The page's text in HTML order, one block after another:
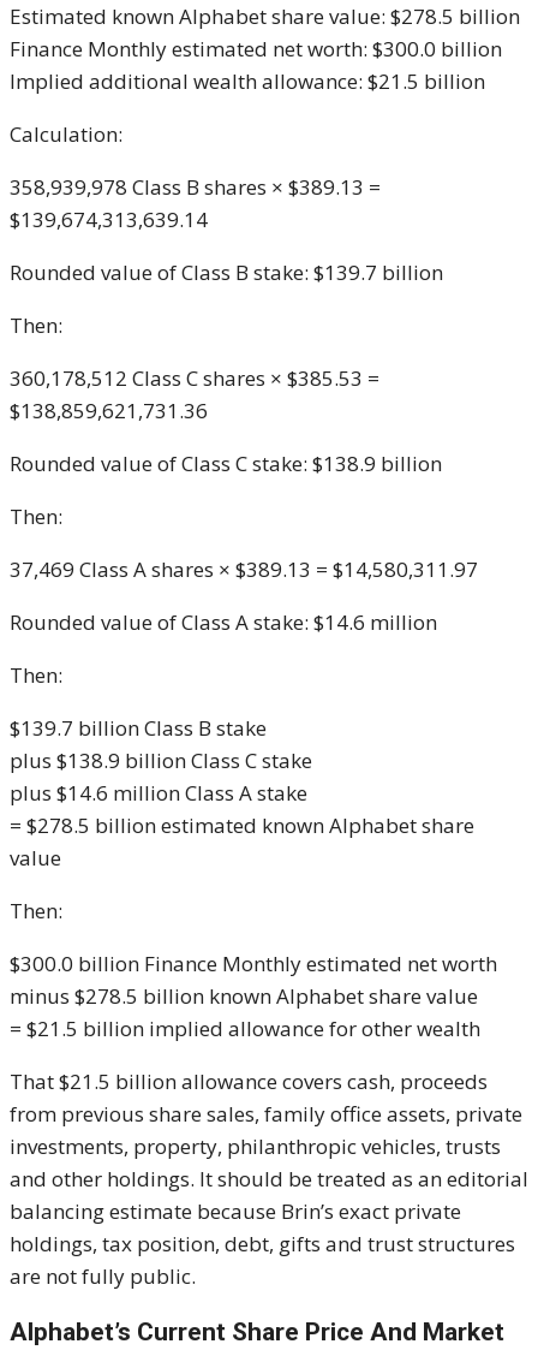
Estimated known Alphabet share value: $278.5 billion
Finance Monthly estimated net worth: $300.0 billion
Implied additional wealth allowance: $21.5 billion
Calculation:
358,939,978 Class B shares × $389.13 =
$139,674,313,639.14
Rounded value of Class B stake: $139.7 billion
Then:
360,178,512 Class C shares × $385.53 =
$138,859,621,731.36
Rounded value of Class C stake: $138.9 billion
Then:
37,469 Class A shares × $389.13 = $14,580,311.97
Rounded value of Class A stake: $14.6 million
Then:
$139.7 billion Class B stake
plus $138.9 billion Class C stake
plus $14.6 million Class A stake
= $278.5 billion estimated known Alphabet share
value
Then:
$300.0 billion Finance Monthly estimated net worth
minus $278.5 billion known Alphabet share value
= $21.5 billion implied allowance for other wealth
That $21.5 billion allowance covers cash, proceeds
from previous share sales, family office assets, private
investments, property, philanthropic vehicles, trusts
and other holdings. It should be treated as an editorial
balancing estimate because Brin’s exact private
holdings, tax position, debt, gifts and trust structures
are not fully public.
Alphabet’s Current Share Price And Market